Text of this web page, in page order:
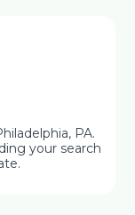
PA.
your search